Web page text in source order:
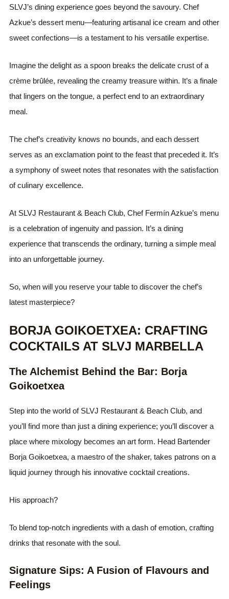
SLVJ’s dining experience goes beyond the savoury. Chef
Azkue’s dessert menu—featuring artisanal ice cream and other
sweet confections—is a testament to his versatile expertise.
Imagine the delight as a spoon breaks the delicate crust of a
crème brûlée, revealing the creamy treasure within. It’s a finale
that lingers on the tongue, a perfect end to an extraordinary
meal.
The chef’s creativity knows no bounds, and each dessert
serves as an exclamation point to the feast that preceded it. It’s
a symphony of sweet notes that resonates with the satisfaction
of culinary excellence.
At SLVJ Restaurant & Beach Club, Chef Fermín Azkue’s menu
is a celebration of ingenuity and passion. It’s a dining
experience that transcends the ordinary, turning a simple meal
into an unforgettable journey.
So, when will you reserve your table to discover the chef’s
latest masterpiece?
BORJA GOIKOETXEA: CRAFTING
COCKTAILS AT SLVJ MARBELLA
The Alchemist Behind the Bar: Borja
Goikoetxea
Step into the world of SLVJ Restaurant & Beach Club, and
you’ll find more than just a dining experience; you’ll discover a
place where mixology becomes an art form. Head Bartender
Borja Goikoetxea, a maestro of the shaker, takes patrons on a
liquid journey through his innovative cocktail creations.
His approach?
To blend top-notch ingredients with a dash of emotion, crafting
drinks that resonate with the soul.
Signature Sips: A Fusion of Flavours and
Feelings